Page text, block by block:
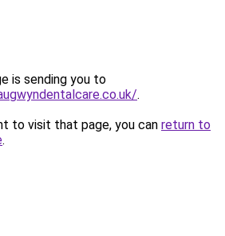
is sending you to
.
to visit that page, you can return to
.